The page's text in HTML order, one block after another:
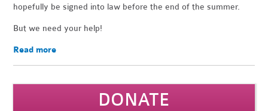
hopefully be signed into law before the end of the summer.
But we need your help!
Read more
DONATE